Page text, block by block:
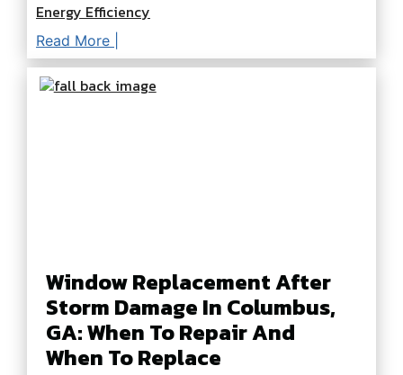
Energy Efficiency
Read More |
Window Replacement After
Storm Damage In Columbus,
GA: When To Repair And
When To Replace